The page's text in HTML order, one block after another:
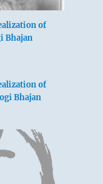
of
Bhajan
of
Bhajan